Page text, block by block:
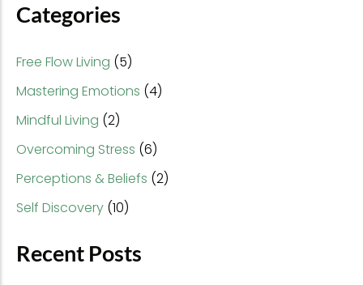
Categories
Free Flow Living (5)
Mastering Emotions (4)
Mindful Living (2)
Overcoming Stress (6)
Perceptions & Beliefs (2)
Self Discovery (10)
Recent Posts